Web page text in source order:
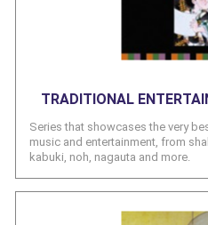
Series that showcases the very
music and entertainment, from
kabuki, noh, nagauta and more.